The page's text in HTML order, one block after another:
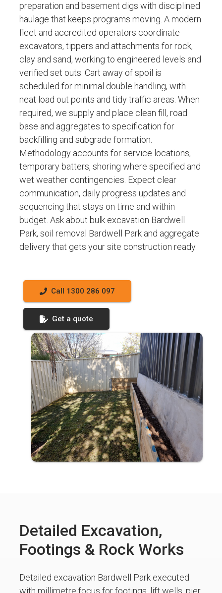
preparation and basement digs with disciplined
haulage that keeps programs moving. A modern
fleet and accredited operators coordinate
excavators, tippers and attachments for rock,
clay and sand, working to engineered levels and
verified set outs. Cart away of spoil is
scheduled for minimal double handling, with
neat load out points and tidy traffic areas. When
required, we supply and place clean fill, road
base and aggregates to specification for
backfilling and subgrade formation.
Methodology accounts for service locations,
temporary batters, shoring where specified and
wet weather contingencies. Expect clear
communication, daily progress updates and
sequencing that stays on time and within
budget. Ask about bulk excavation Bardwell
Park, soil removal Bardwell Park and aggregate
delivery that gets your site construction ready.
Call 1300 286 097
Get a quote
Detailed Excavation,
Footings & Rock Works
Detailed excavation Bardwell Park executed
with millimetre focus for footings, lift wells, pier